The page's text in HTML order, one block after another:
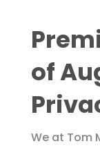
of
We at Tom